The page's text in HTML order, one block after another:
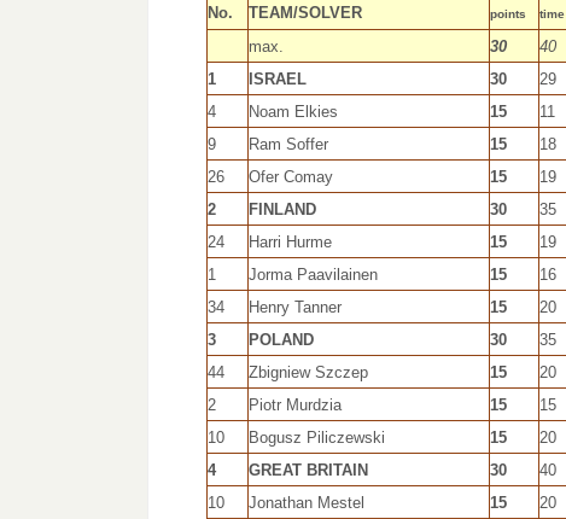
No.
TEAM/SOLVER points time
max. 30 40
1
ISRAEL 30 29
4
Noam Elkies 15 11
9
Ram Soffer 15 18
26
Ofer Comay 15 19
2
FINLAND 30 35
24
Harri Hurme 15 19
1
Jorma Paavilainen 15 16
34
Henry Tanner 15 20
3
POLAND 30 35
44
Zbigniew Szczep 15 20
2
Piotr Murdzia 15 15
10
Bogusz Piliczewski 15 20
4
GREAT BRITAIN 30 40
10
Jonathan Mestel 15 20